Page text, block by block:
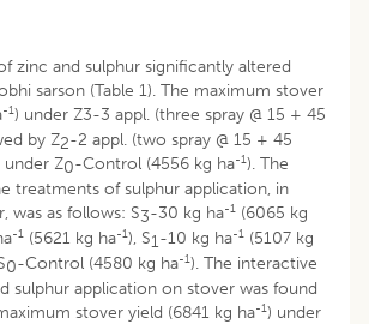
zinc and sulphur significantly altered
sarson (Table 1). The maximum stover
-1) under Z3-3 appl. (three spray @ 15 + 45
by Z2-2 appl. (two spray @ 15 + 45
under Z0-Control (4556 kg ha-1). The
treatments of sulphur application, in
was as follows: S3-30 kg ha-1 (6065 kg
-1 (5621 kg ha-1), S1-10 kg ha-1 (5107 kg
0-Control (4580 kg ha-1). The interactive
sulphur application on stover was found
stover yield (6841 kg ha-1) under